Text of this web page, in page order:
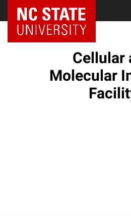
NC State Home
Cellular
Molecular